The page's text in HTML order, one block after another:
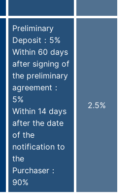
Preliminary
Deposit：5%
Within 60 days
after signing of
the preliminary
agreement：
5%
Within 14 days
after the date
of the
notification to
the
Purchaser：
90%
2.5%